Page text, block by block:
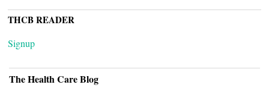
THCB READER
Signup
The Health Care Blog